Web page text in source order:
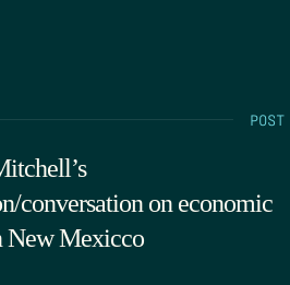
POST
conversation on economic
New Mexicco